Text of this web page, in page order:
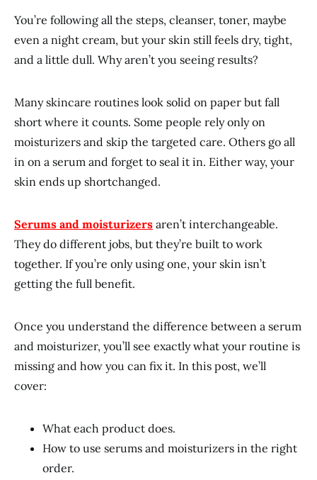
You’re following all the steps, cleanser, toner, maybe
even a night cream, but your skin still feels dry, tight,
and a little dull. Why aren’t you seeing results?
Many skincare routines look solid on paper but fall
short where it counts. Some people rely only on
moisturizers and skip the targeted care. Others go all
in on a serum and forget to seal it in. Either way, your
skin ends up shortchanged.
Serums and moisturizers aren’t interchangeable.
They do different jobs, but they’re built to work
together. If you’re only using one, your skin isn’t
getting the full benefit.
Once you understand the difference between a serum
and moisturizer, you’ll see exactly what your routine is
missing and how you can fix it. In this post, we’ll
cover:
What each product does.
How to use serums and moisturizers in the right
order.